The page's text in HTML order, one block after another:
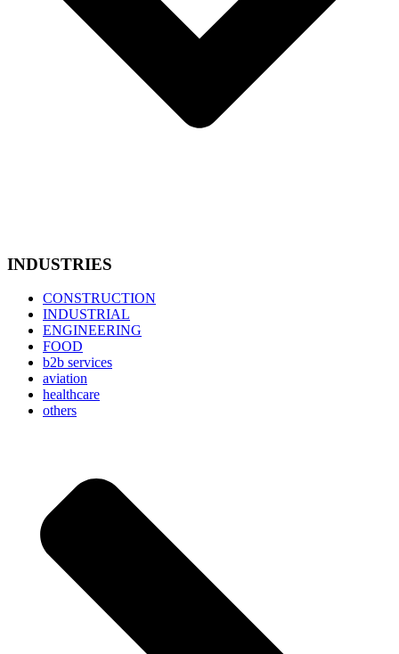
INDUSTRIES
CONSTRUCTION
INDUSTRIAL
ENGINEERING
FOOD
b2b services
aviation
healthcare
others